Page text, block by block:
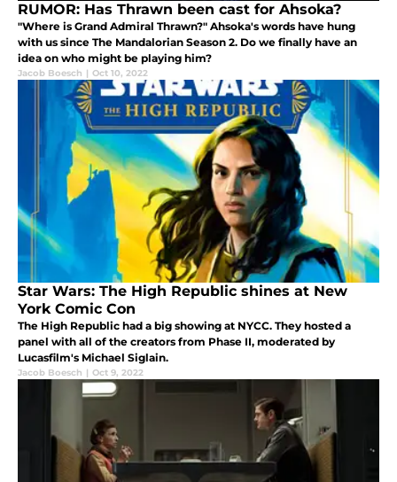
RUMOR: Has Thrawn been cast for Ahsoka?
"Where is Grand Admiral Thrawn?" Ahsoka's words have hung
with us since The Mandalorian Season 2. Do we finally have an
idea on who might be playing him?
Jacob Boesch | Oct 10, 2022
Star Wars: The High Republic shines at New
York Comic Con
The High Republic had a big showing at NYCC. They hosted a
panel with all of the creators from Phase II, moderated by
Lucasfilm's Michael Siglain.
Jacob Boesch | Oct 9, 2022